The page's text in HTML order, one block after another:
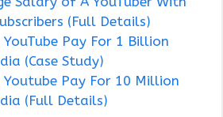
(Full Details)
Pay For 1 Billion
(Case Study)
Youtube Pay For 10 Million
(Full Details)